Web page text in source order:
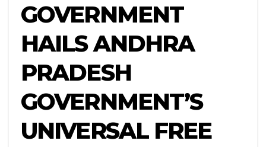
GOVERNMENT
HAILS ANDHRA
PRADESH
GOVERNMENT’S
UNIVERSAL FREE